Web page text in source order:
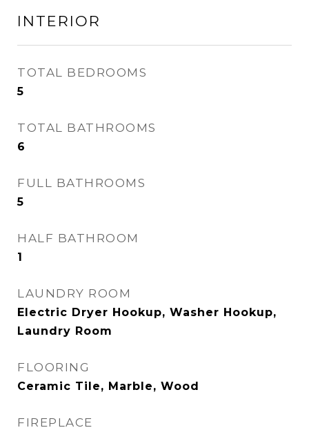
INTERIOR
TOTAL BEDROOMS
5
TOTAL BATHROOMS
6
FULL BATHROOMS
5
HALF BATHROOM
1
LAUNDRY ROOM
Electric Dryer Hookup, Washer Hookup,
Laundry Room
FLOORING
Ceramic Tile, Marble, Wood
FIREPLACE